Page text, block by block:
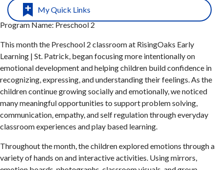
My Quick Links
Program Name:Preschool 2
This month the Preschool 2 classroom at RisingOaks Early
Learning | St. Patrick, began focusing more intentionally on
emotional development and helping children build confidence in
recognizing, expressing, and understanding their feelings. As the
children continue growing socially and emotionally, we noticed
many meaningful opportunities to support problem solving,
communication, empathy, and self regulation through everyday
classroom experiences and play based learning.
Throughout the month, the children explored emotions through a
variety of hands on and interactive activities. Using mirrors,